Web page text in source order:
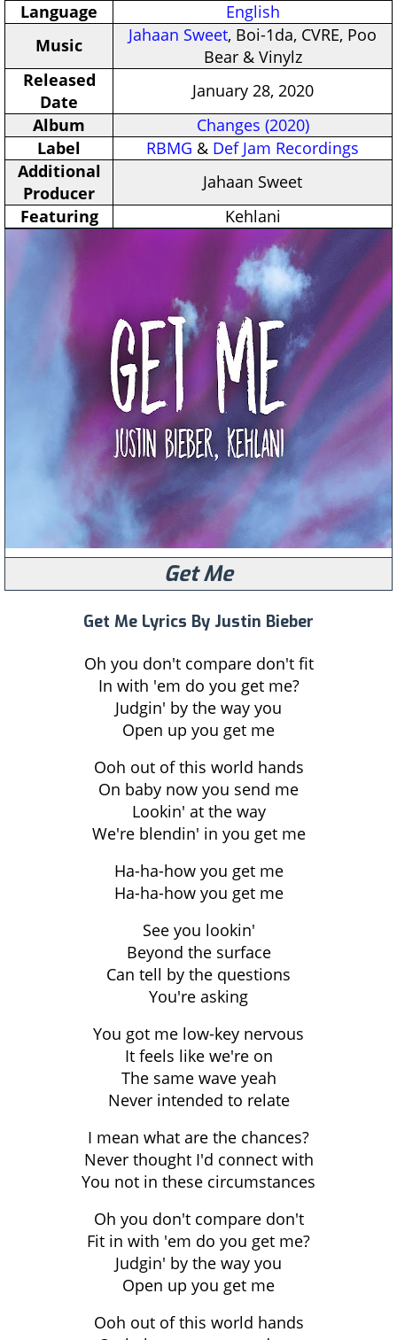
Language
English
Music
Jahaan Sweet, Boi-1da, CVRE, Poo
Bear & Vinylz
Released
Date
January 28, 2020
Album
Changes (2020)
Label
RBMG & Def Jam Recordings
Additional
Producer
Jahaan Sweet
Featuring
Kehlani
Get Me
Get Me Lyrics By Justin Bieber
Oh you don't compare don't fit
In with 'em do you get me?
Judgin' by the way you
Open up you get me
Ooh out of this world hands
On baby now you send me
Lookin' at the way
We're blendin' in you get me
Ha-ha-how you get me
Ha-ha-how you get me
See you lookin'
Beyond the surface
Can tell by the questions
You're asking
You got me low-key nervous
It feels like we're on
The same wave yeah
Never intended to relate
I mean what are the chances?
Never thought I'd connect with
You not in these circumstances
Oh you don't compare don't
Fit in with 'em do you get me?
Judgin' by the way you
Open up you get me
Ooh out of this world hands